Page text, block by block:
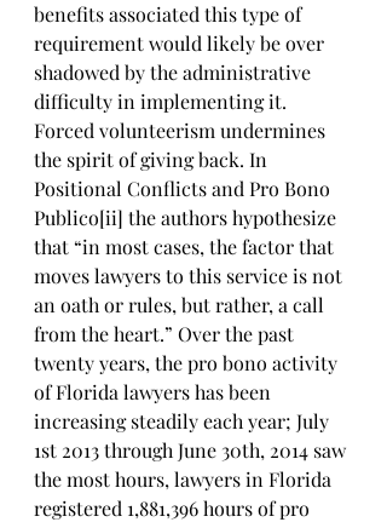
benefits associated this type of
requirement would likely be over
shadowed by the administrative
difficulty in implementing it.
Forced volunteerism undermines
the spirit of giving back. In
Positional Conflicts and Pro Bono
Publico[ii] the authors hypothesize
that “in most cases, the factor that
moves lawyers to this service is not
an oath or rules, but rather, a call
from the heart.” Over the past
twenty years, the pro bono activity
of Florida lawyers has been
increasing steadily each year; July
1st 2013 through June 30th, 2014 saw
the most hours, lawyers in Florida
registered 1,881,396 hours of pro